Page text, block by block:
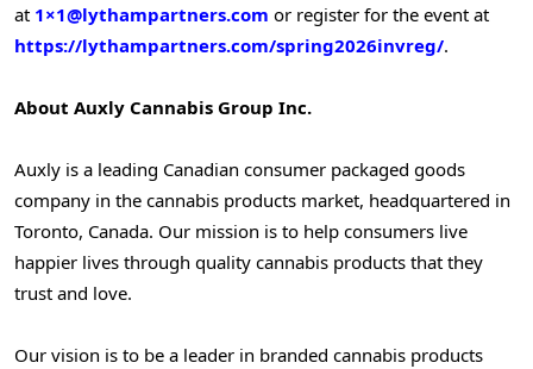
at 1×1@lythampartners.com or register for the event at
https://lythampartners.com/spring2026invreg/.
About Auxly Cannabis Group Inc.
Auxly is a leading Canadian consumer packaged goods
company in the cannabis products market, headquartered in
Toronto, Canada. Our mission is to help consumers live
happier lives through quality cannabis products that they
trust and love.
Our vision is to be a leader in branded cannabis products